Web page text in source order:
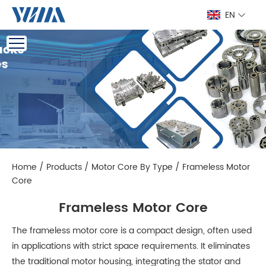
EN
Home / Products / Motor Core By Type / Frameless Motor
Core
Frameless Motor Core
The frameless motor core is a compact design, often used
in applications with strict space requirements. It eliminates
the traditional motor housing, integrating the stator and